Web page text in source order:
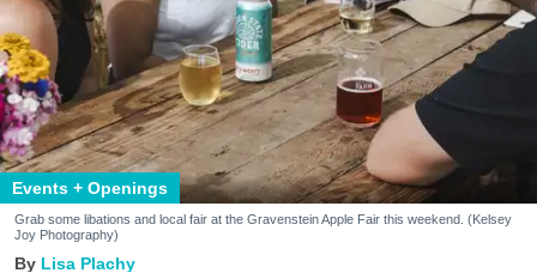
Events + Openings
Grab some libations and local fair at the Gravenstein Apple Fair this weekend. (Kelsey
Joy Photography)
Lisa Plachy